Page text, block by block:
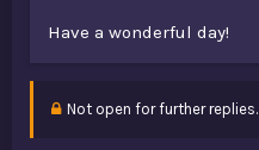
Have a wonderful day!
Not open for further replies.